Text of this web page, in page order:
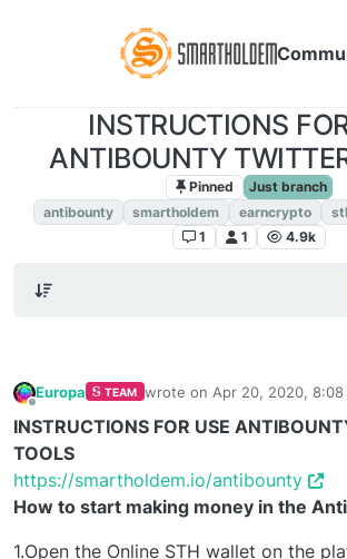
INSTRUCTIONS
ANTIBOUNTY
Pinned
Just branch
antibounty
smartholdem earncrypto
1
1 4.9k
Europa TEAM wrote on Apr 20, 2020, 8:08
last edited by EuropaMay
INSTRUCTIONS FOR USE
TOOLS
https://smartholdem.io/antibounty
How to start making money in the
1.Open the Online STH wallet on the